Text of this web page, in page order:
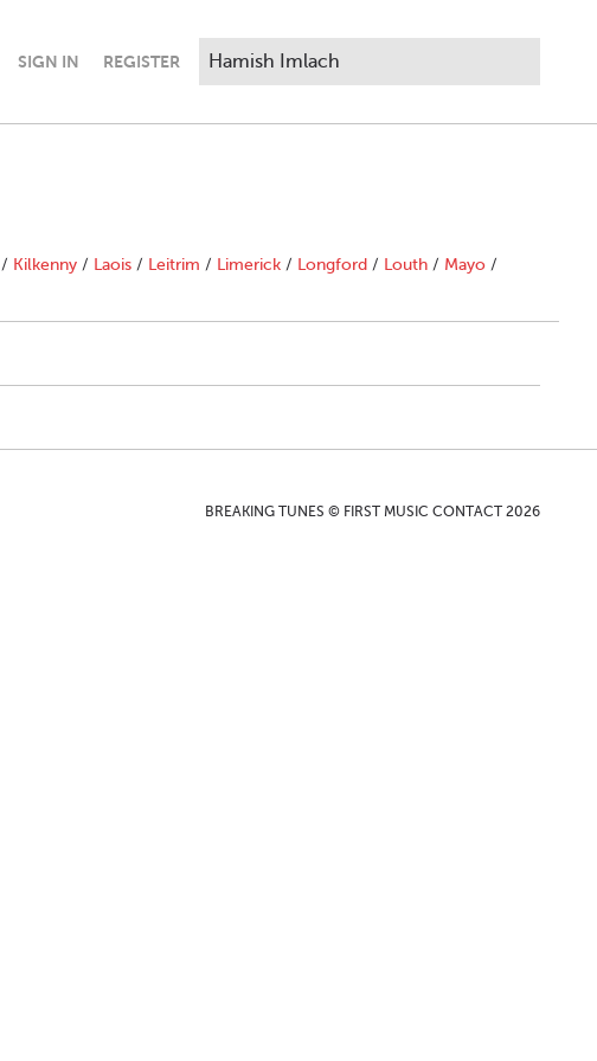
SIGN IN REGISTER
/ Kilkenny / Laois / Leitrim / Limerick / Longford / Louth / Mayo /
BREAKING TUNES © FIRST MUSIC CONTACT 2026